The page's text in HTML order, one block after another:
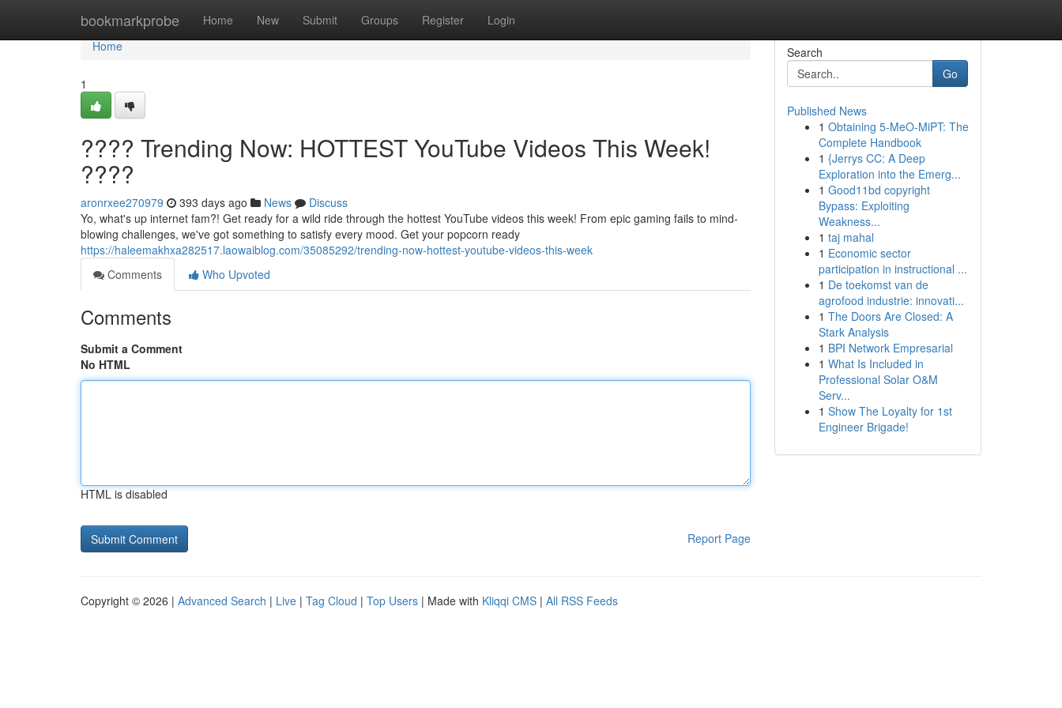
bookmarkprobe Home New Submit Groups Register Login
Home
Home
1
???? Trending Now: HOTTEST YouTube Videos This Week!
????
aronrxee270979 393 days ago News
Discuss
Yo, what's up internet fam?! Get ready for a wild ride through the hottest YouTube videos this week! From epic gaming fails to mind-
blowing challenges, we've got something to satisfy every mood. Get your popcorn ready
https://haleemakhxa282517.laowaiblog.com/35085292/trending-now-hottest-youtube-videos-this-week
Comments
Who Upvoted
Comments
Submit a Comment
No HTML
HTML is disabled
Report Page
Search
Go
Published News
1 Obtaining 5-MeO-MiPT: The
Complete Handbook
1 {Jerrys CC: A Deep
Exploration into the Emerg...
1 Good11bd copyright
Bypass: Exploiting
Weakness...
1 taj mahal
1 Economic sector
participation in instructional ...
1 De toekomst van de
agrofood industrie: innovati...
1 The Doors Are Closed: A
Stark Analysis
1 BPI Network Empresarial
1 What Is Included in
Professional Solar O&M
Serv...
1 Show The Loyalty for 1st
Engineer Brigade!
Copyright © 2026 | Advanced Search | Live | Tag Cloud | Top Users | Made with Kliqqi CMS | All RSS Feeds